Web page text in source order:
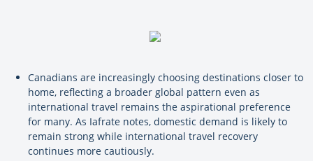
Canadians are increasingly choosing destinations closer to
home, reflecting a broader global pattern even as
international travel remains the aspirational preference
for many. As Iafrate notes, domestic demand is likely to
remain strong while international travel recovery
continues more cautiously.